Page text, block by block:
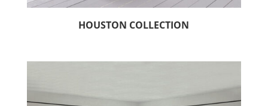
HOUSTON COLLECTION